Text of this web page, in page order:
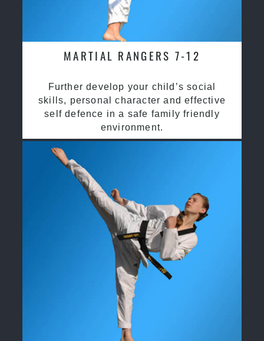
MARTIAL RANGERS 7-12
Further develop your child’s social
skills, personal character and effective
self defence in a safe family friendly
environment.